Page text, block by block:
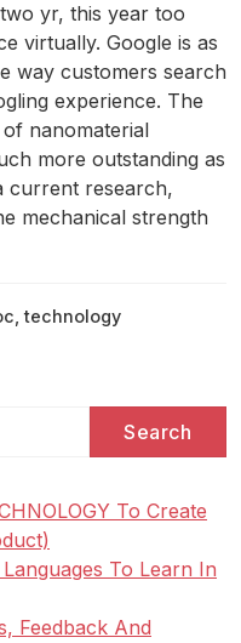
yr, this year too
virtually. Google is as
way customers search
experience. The
nanomaterial
more outstanding as
current research,
mechanical strength
,technology
Search
To Create
To Learn In
Feedback And